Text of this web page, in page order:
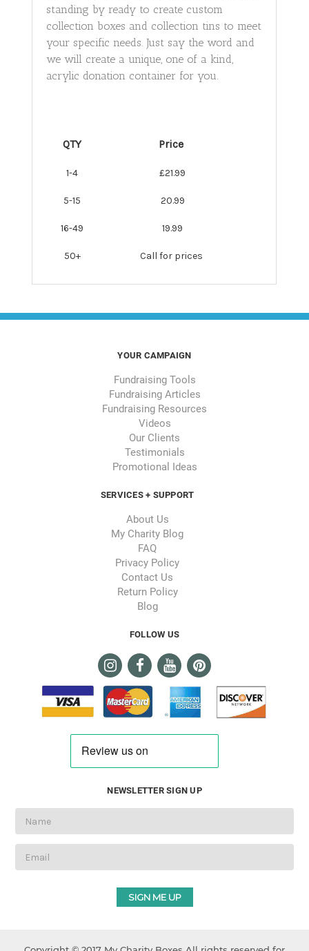
standing by ready to create custom
collection boxes and collection tins to meet
your specific needs. Just say the word and
we will create a unique, one of a kind,
acrylic donation container for you.
QTY Price
1-4 £21.99
5-15 20.99
16-49 19.99
50+ Call for prices
YOUR CAMPAIGN
Fundraising Tools
Fundraising Articles
Fundraising Resources
Videos
Our Clients
Testimonials
Promotional Ideas
SERVICES + SUPPORT
About Us
My Charity Blog
FAQ
Privacy Policy
Contact Us
Return Policy
Blog
FOLLOW US
NEWSLETTER SIGN UP
Email